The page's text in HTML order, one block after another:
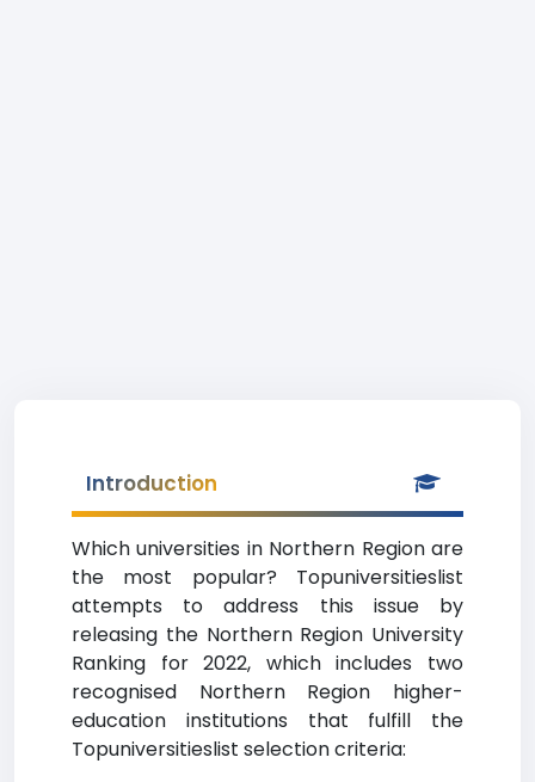
Introduction
Which universities in Northern Region are
the most popular? Topuniversitieslist
attempts to address this issue by
releasing the Northern Region University
Ranking for 2022, which includes two
recognised Northern Region higher-
education institutions that fulfill the
Topuniversitieslist selection criteria: